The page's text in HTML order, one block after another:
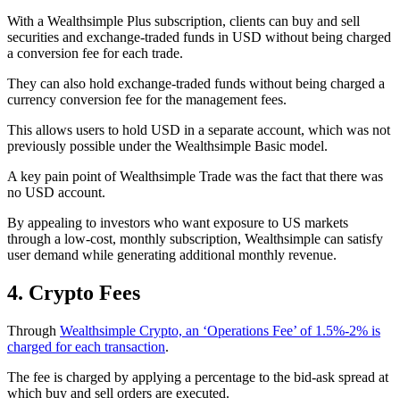
With a Wealthsimple Plus subscription, clients can buy and sell
securities and exchange-traded funds in USD without being charged
a conversion fee for each trade.
They can also hold exchange-traded funds without being charged a
currency conversion fee for the management fees.
This allows users to hold USD in a separate account, which was not
previously possible under the Wealthsimple Basic model.
A key pain point of Wealthsimple Trade was the fact that there was
no USD account.
By appealing to investors who want exposure to US markets
through a low-cost, monthly subscription, Wealthsimple can satisfy
user demand while generating additional monthly revenue.
4. Crypto Fees
Through Wealthsimple Crypto, an ‘Operations Fee’ of 1.5%-2% is
charged for each transaction.
The fee is charged by applying a percentage to the bid-ask spread at
which buy and sell orders are executed.